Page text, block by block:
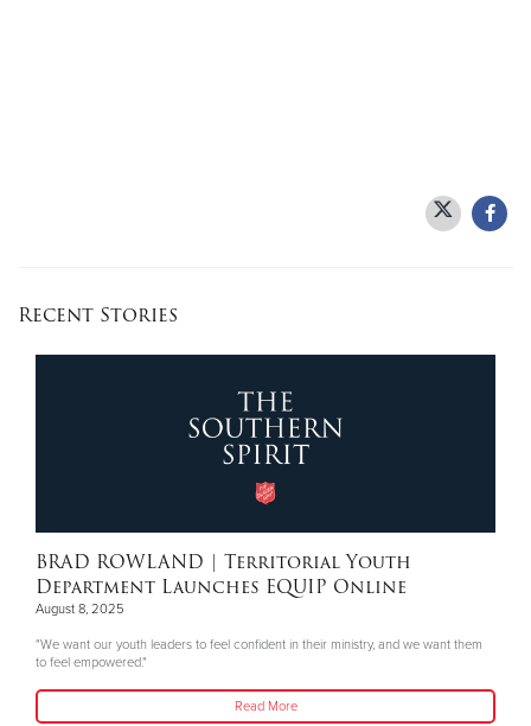
Recent Stories
BRAD ROWLAND | Territorial Youth
Department Launches EQUIP Online
August 8, 2025
"We want our youth leaders to feel confident in their ministry, and we want them
to feel empowered."
Read More